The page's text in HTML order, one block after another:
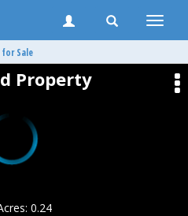
Toggle
for Sale
Property
0.24